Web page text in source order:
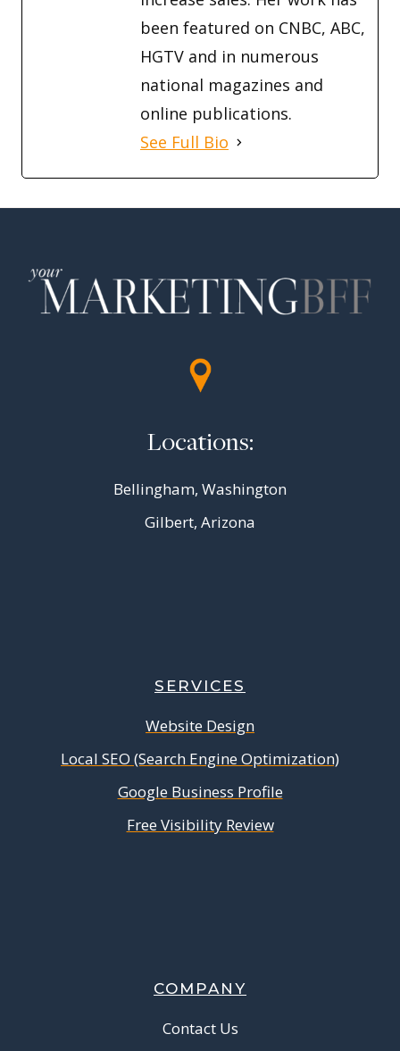
been featured on CNBC, ABC,
HGTV and in numerous
national magazines and
online publications.
See Full Bio
Locations:
Bellingham, Washington
Gilbert, Arizona
SERVICES
Website Design
Local SEO (Search Engine Optimization)
Google Business Profile
Free Visibility Review
COMPANY
Contact Us